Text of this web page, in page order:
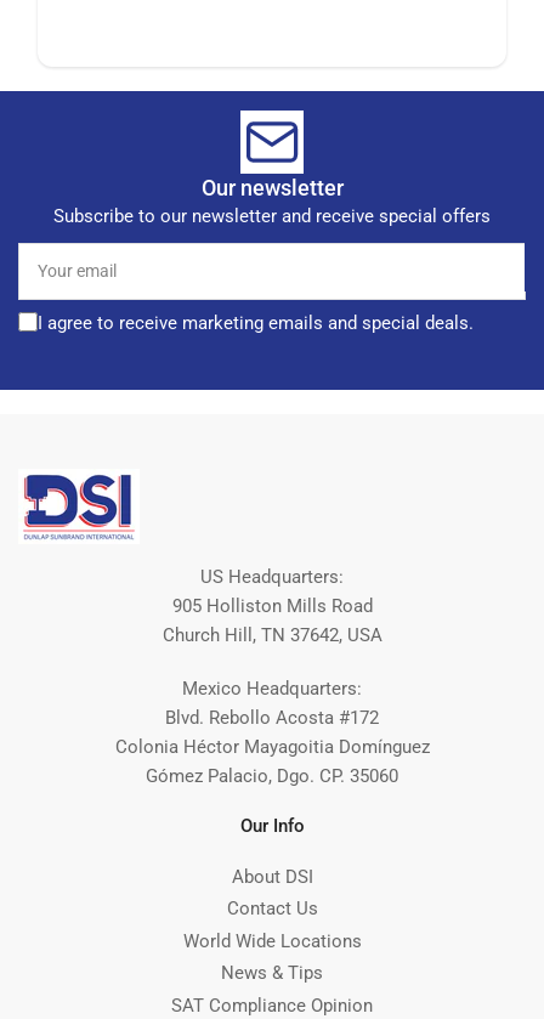
Our newsletter
Subscribe to our newsletter and receive special offers
email
I agree to receive marketing emails and special deals.
US Headquarters:
905 Holliston Mills Road
Church Hill, TN 37642, USA
Mexico Headquarters:
Blvd. Rebollo Acosta #172
Colonia Héctor Mayagoitia Domínguez
Gómez Palacio, Dgo. CP. 35060
Our Info
About DSI
Contact Us
World Wide Locations
News & Tips
SAT Compliance Opinion